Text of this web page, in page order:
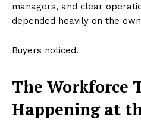
managers, and clear
depended heavily on the
Buyers noticed.
The Workforce
Happening at